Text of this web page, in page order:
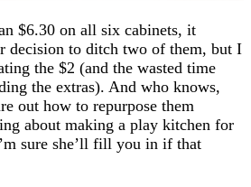
$6.30 on all six cabinets, it
decision to ditch two of them, but I
the $2 (and the wasted time
the extras). And who knows,
out how to repurpose them
about making a play kitchen for
sure she’ll fill you in if that